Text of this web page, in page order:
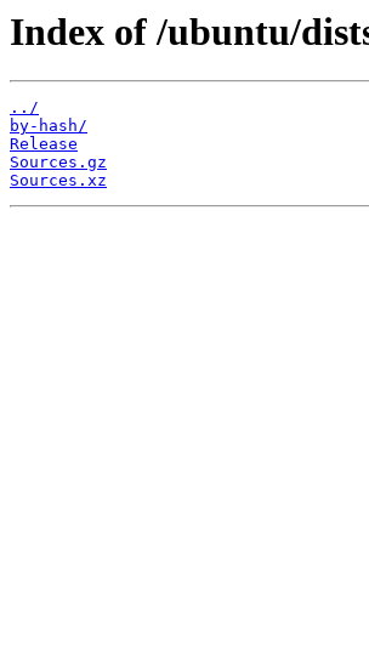
Index of /ubuntu/
../
by-hash/
Release
Sources.gz
Sources.xz